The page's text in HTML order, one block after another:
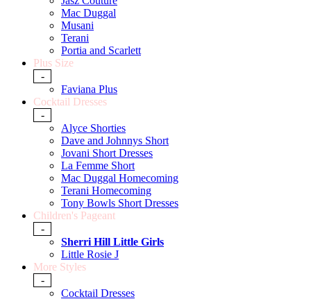
Mac Duggal
Musani
Terani
Portia and Scarlett
Plus Size
-
Faviana Plus
Cocktail Dresses
-
Alyce Shorties
Dave and Johnnys Short
Jovani Short Dresses
La Femme Short
Mac Duggal Homecoming
Terani Homecoming
Tony Bowls Short Dresses
Children's Pageant
-
Sherri Hill Little Girls
Little Rosie J
More Styles
-
Cocktail Dresses